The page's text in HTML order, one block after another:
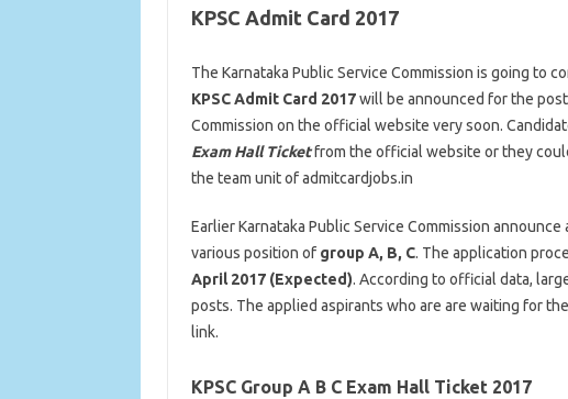
KPSC Admit Card 2017
The Karnataka Public Service Commission is going to
KPSC Admit Card 2017will be announced for the post
Commission on the official website very soon.
Exam Hall Ticketfrom the official website or they
the team unit of admitcardjobs.in
Earlier Karnataka Public Service Commission
various position of group A, B, C. The application
April 2017 (Expected). According to official data,
posts. The applied aspirants who are are waiting for the
link.
KPSC Group A B C Exam Hall Ticket 2017